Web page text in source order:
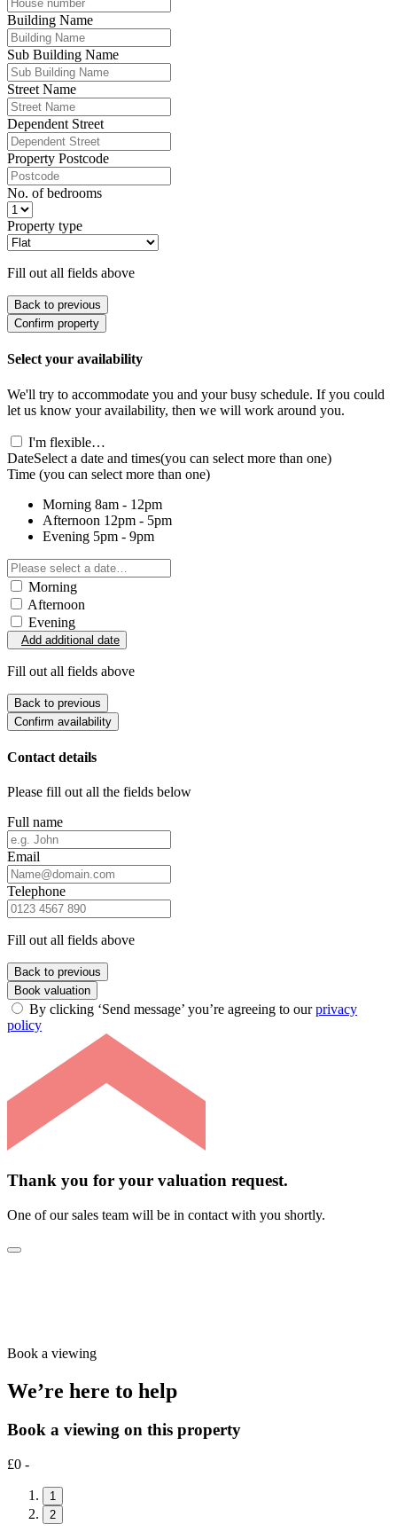
Building Name
Sub Building Name
Street Name
Dependent Street
Property Postcode
No. of bedrooms
Property type
Fill out all fields above
Back to previous
Confirm property
Select your availability
We'll try to accommodate you and your busy schedule. If you could
let us know your availability, then we will work around you.
I'm flexible…
DateSelect a date and times(you can select more than one)
Time (you can select more than one)
Morning 8am - 12pm
Afternoon 12pm - 5pm
Evening 5pm - 9pm
Morning
Afternoon
Evening
Add additional date
Fill out all fields above
Back to previous
Confirm availability
Contact details
Please fill out all the fields below
Full name
Email
Telephone
Fill out all fields above
Back to previous
Book valuation
By clicking ‘Send message’ you’re agreeing to ourprivacy
policy
Thank you for your valuation request.
One of our sales team will be in contact with you shortly.
Book a viewing
We’re here to help
Book a viewing on this property
£0 -
1
2